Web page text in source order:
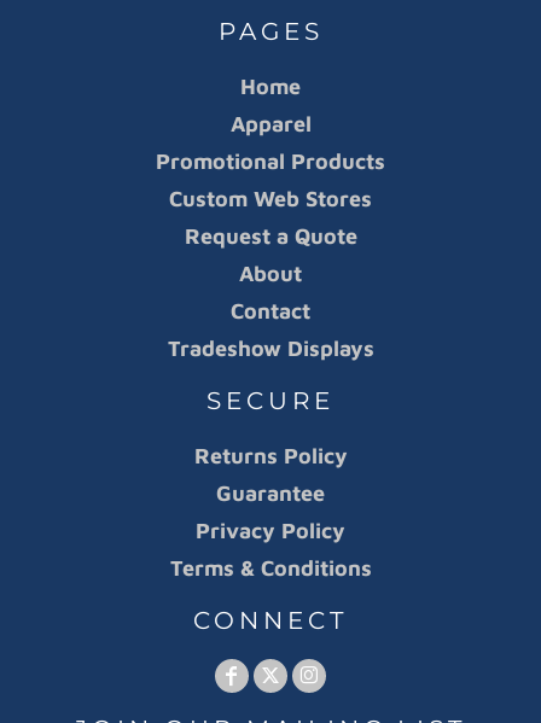
PAGES
Home
Apparel
Promotional Products
Custom Web Stores
Request a Quote
About
Contact
Tradeshow Displays
SECURE
Returns Policy
Guarantee
Privacy Policy
Terms & Conditions
CONNECT